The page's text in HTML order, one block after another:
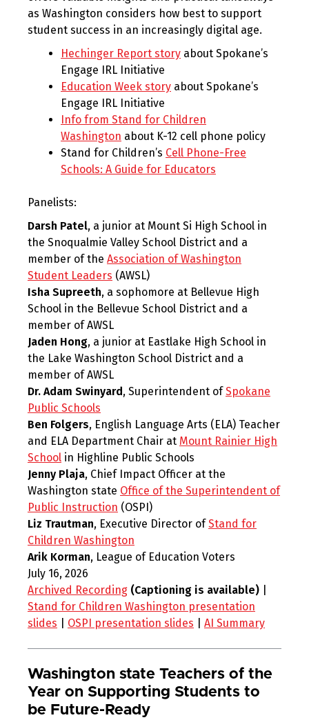
as Washington considers how best to support
student success in an increasingly digital age.
Hechinger Report story about Spokane’s
Engage IRL Initiative
Education Week story about Spokane’s
Engage IRL Initiative
Info from Stand for Children
Washington about K-12 cell phone policy
Stand for Children’s Cell Phone-Free
Schools: A Guide for Educators
Panelists:
Darsh Patel, a junior at Mount Si High School in
the Snoqualmie Valley School District and a
member of the Association of Washington
Student Leaders (AWSL)
Isha Supreeth, a sophomore at Bellevue High
School in the Bellevue School District and a
member of AWSL
Jaden Hong, a junior at Eastlake High School in
the Lake Washington School District and a
member of AWSL
Dr. Adam Swinyard, Superintendent ofSpokane
Public Schools
Ben Folgers, English Language Arts (ELA) Teacher
and ELA Department Chair at Mount Rainier High
School in Highline Public Schools
Jenny Plaja, Chief Impact Officer at the
Washington state Office of the Superintendent of
Public Instruction (OSPI)
Liz Trautman, Executive Director ofStand for
Children Washington
Arik Korman, League of Education Voters
July 16, 2026
Archived Recording (Captioning is available)
Stand for Children Washington presentation
slides
OSPI presentation slides AI Summary
Washington state Teachers of the
Year on Supporting Students to
be Future-Ready